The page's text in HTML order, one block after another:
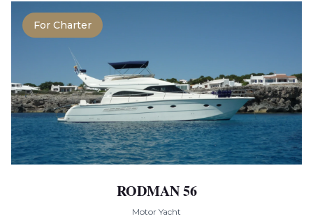
For Charter
RODMAN 56
Motor Yacht